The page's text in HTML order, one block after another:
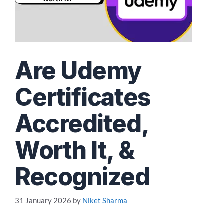
Are Udemy
Certificates
Accredited,
Worth It, &
Recognized
31 January 2026 by Niket Sharma